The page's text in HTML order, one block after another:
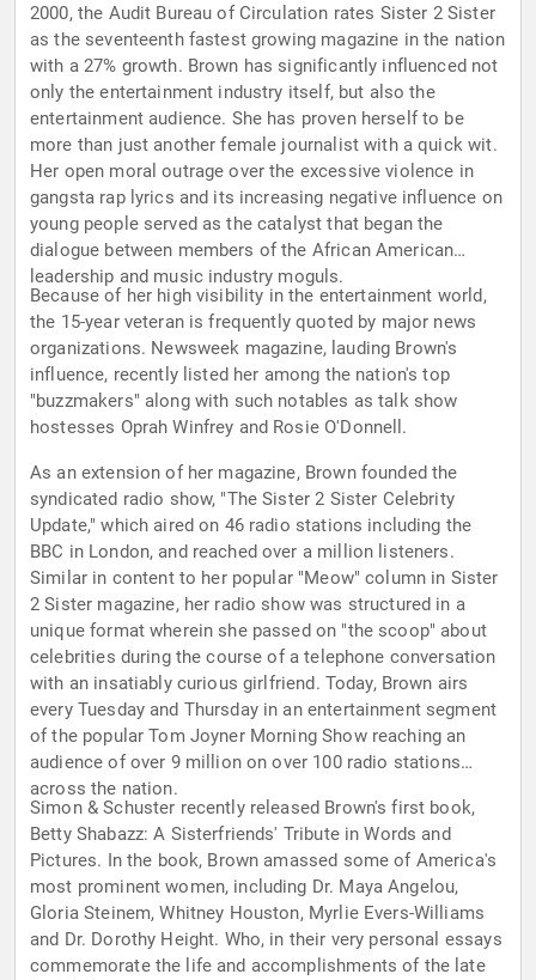
2000, the Audit Bureau of Circulation rates Sister 2 Sister
as the seventeenth fastest growing magazine in the nation
with a 27% growth. Brown has significantly influenced not
only the entertainment industry itself, but also the
entertainment audience. She has proven herself to be
more than just another female journalist with a quick wit.
Her open moral outrage over the excessive violence in
gangsta rap lyrics and its increasing negative influence on
young people served as the catalyst that began the
dialogue between members of the African American
leadership and music industry moguls.
Because of her high visibility in the entertainment world,
the 15-year veteran is frequently quoted by major news
organizations. Newsweek magazine, lauding Brown's
influence, recently listed her among the nation's top
"buzzmakers" along with such notables as talk show
hostesses Oprah Winfrey and Rosie O'Donnell.
As an extension of her magazine, Brown founded the
syndicated radio show, "The Sister 2 Sister Celebrity
Update," which aired on 46 radio stations including the
BBC in London, and reached over a million listeners.
Similar in content to her popular "Meow" column in Sister
2 Sister magazine, her radio show was structured in a
unique format wherein she passed on "the scoop" about
celebrities during the course of a telephone conversation
with an insatiably curious girlfriend. Today, Brown airs
every Tuesday and Thursday in an entertainment segment
of the popular Tom Joyner Morning Show reaching an
audience of over 9 million on over 100 radio stations
across the nation.
Simon & Schuster recently released Brown's first book,
Betty Shabazz: A Sisterfriends' Tribute in Words and
Pictures. In the book, Brown amassed some of America's
most prominent women, including Dr. Maya Angelou,
Gloria Steinem, Whitney Houston, Myrlie Evers-Williams
and Dr. Dorothy Height. Who, in their very personal essays
commemorate the life and accomplishments of the late